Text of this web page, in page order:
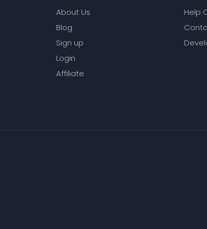
About Us
Blog
Sign up
Login
Affiliate
Help